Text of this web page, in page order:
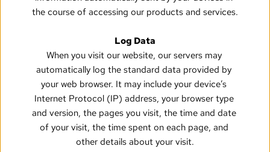
the course of accessing our products and services.
Log Data
When you visit our website, our servers may
automatically log the standard data provided by
your web browser. It may include your device’s
Internet Protocol (IP) address, your browser type
and version, the pages you visit, the time and date
of your visit, the time spent on each page, and
other details about your visit.